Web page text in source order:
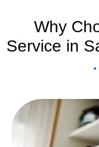
Why
Service in